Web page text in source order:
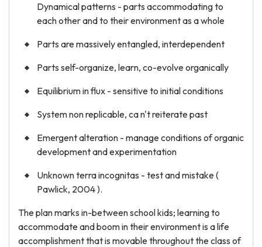
Dynamical patterns - parts accommodating to
each other and to their environment as a whole
Parts are massively entangled, interdependent
Parts self-organize, learn, co-evolve organically
Equilibrium in flux - sensitive to initial conditions
System non replicable, ca n't reiterate past
Emergent alteration - manage conditions of organic
development and experimentation
Unknown terra incognitas - test and mistake (
Pawlick, 2004 ).
The plan marks in-between school kids; learning to
accommodate and boom in their environment is a life
accomplishment that is movable throughout the class of